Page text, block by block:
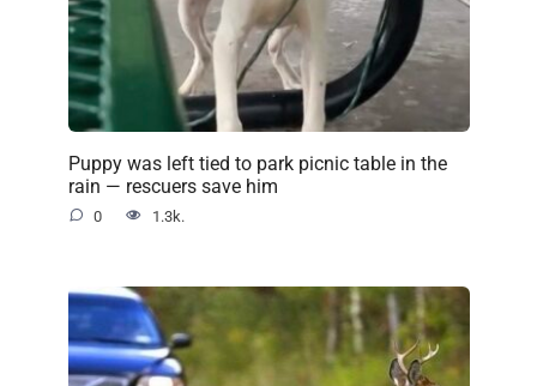
Puppy was left tied to park picnic table in the
rain — rescuers save him
0 1.3k.